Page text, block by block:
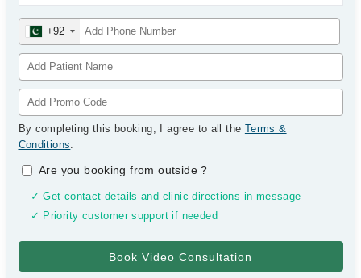
+92
By completing this booking, I agree to all the Terms &
Conditions.
Are you booking from outside?
✓ Get contact details and clinic directions in message
✓ Priority customer support if needed